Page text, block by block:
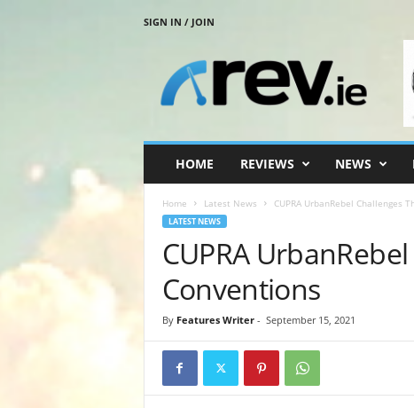
SIGN IN / JOIN
HOME REVIEWS NEWS
Home Latest News CUPRA UrbanRebel Challenges
LATEST NEWS
CUPRA
Conventions
By Features Writer- September 15, 2021